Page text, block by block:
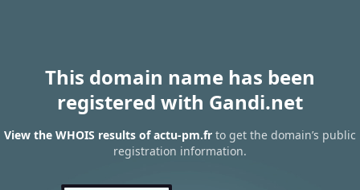
This domain name has been
registered with Gandi.net
View the WHOIS results of actu-pm.fr to get the domain’s public
registration information.